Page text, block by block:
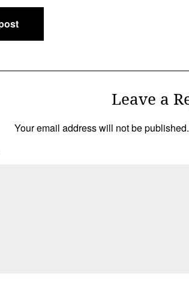
Leave a
Your email address will not be published.